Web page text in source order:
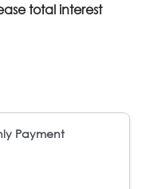
total interest
Payment